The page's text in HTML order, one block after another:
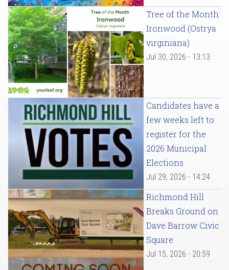
Tree of the Month:
Ironwood (Ostrya
virginiana)
Jul 30, 2026 - 13:13
Candidates have a
few weeks left to
register for the
2026 Municipal
Elections
Jul 29, 2026 - 14:24
Richmond Hill
Breaks Ground on
Dave Barrow Civic
Square
Jul 15, 2026 - 20:59